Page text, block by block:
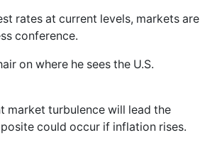
rates at current levels, markets are
conference.
on where he sees the U.S.
market turbulence will lead the
could occur if inflation rises.